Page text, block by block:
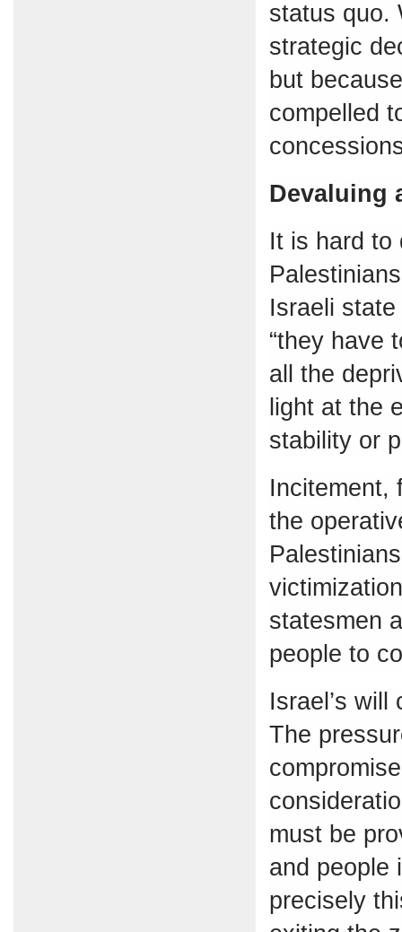
status quo.
strategic
but
compelled
Devaluing
It is hard to
Israeli
“they have
all the
light at the
stability or
Incitement,
the
statesmen
people to
Israel’s
The
must be
and people
precisely